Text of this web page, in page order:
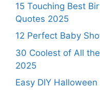
15 Touching Best
Quotes 2025
12 Perfect Baby
30 Coolest of All
2025
Easy DIY